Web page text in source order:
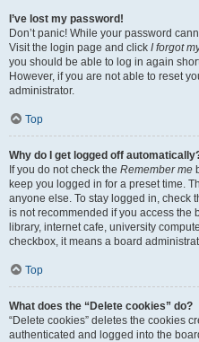
I’ve lost my password!
Don’t panic! While your password
Visit the login page and click I forgot
you should be able to log in again
However, if you are not able to reset
administrator.
Top
Why do I get logged off
If you do not check the Remember me
keep you logged in for a preset time.
anyone else. To stay logged in, check
is not recommended if you access the
library, internet cafe, university
checkbox, it means a board
Top
What does the “Delete cookies” do?
“Delete cookies” deletes the cookies
authenticated and logged into the